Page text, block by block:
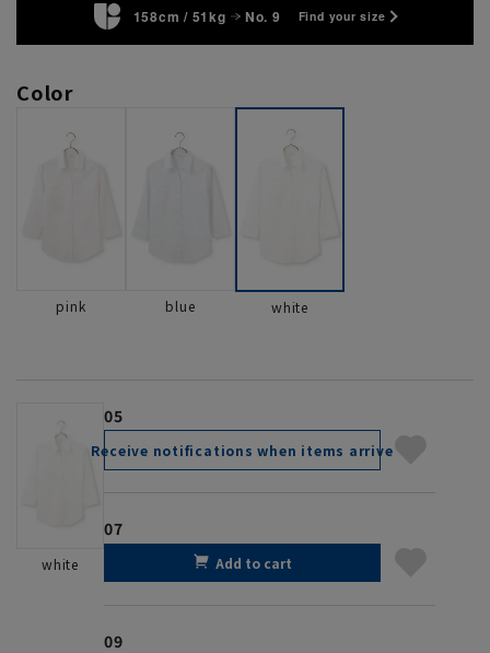
158cm / 51kg No. 9 Find your size
Color
pink blue white
white
05
Receive notifications when items arrive
07
Add to cart
09